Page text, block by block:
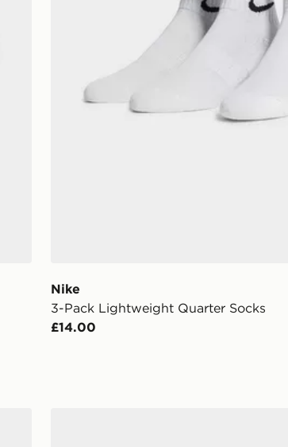
Nike
3-Pack Lightweight Quarter Socks
£14.00